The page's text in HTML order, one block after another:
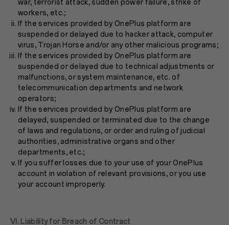
war, terrorist attack, sudden power failure, strike of
workers, etc.;
If the services provided by OnePlus platform are
suspended or delayed due to hacker attack, computer
virus, Trojan Horse and/or any other malicious programs;
If the services provided by OnePlus platform are
suspended or delayed due to technical adjustments or
malfunctions, or system maintenance, etc. of
telecommunication departments and network
operators;
If the services provided by OnePlus platform are
delayed, suspended or terminated due to the change
of laws and regulations, or order and ruling of judicial
authorities, administrative organs and other
departments, etc.;
If you suffer losses due to your use of your OnePlus
account in violation of relevant provisions, or you use
your account improperly.
VI. Liability for Breach of Contract